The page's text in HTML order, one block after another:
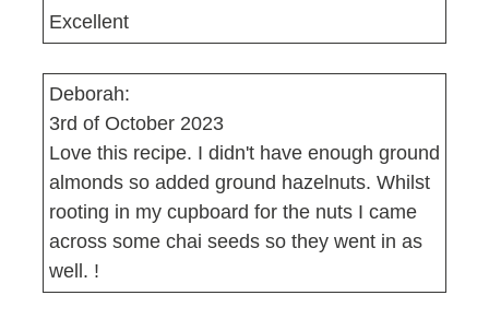
Excellent
Deborah:
3rd of October 2023
Love this recipe. I didn't have enough ground
almonds so added ground hazelnuts. Whilst
rooting in my cupboard for the nuts I came
across some chai seeds so they went in as
well. !